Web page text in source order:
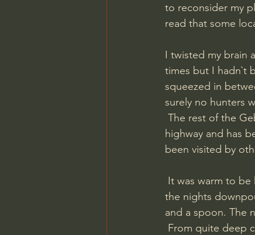
to reconsider my
read that some
I twisted my brain
times but I hadn`t
squeezed in
surely no hunters
highway and has
been visited by
the nights
and a spoon. The
From quite deep